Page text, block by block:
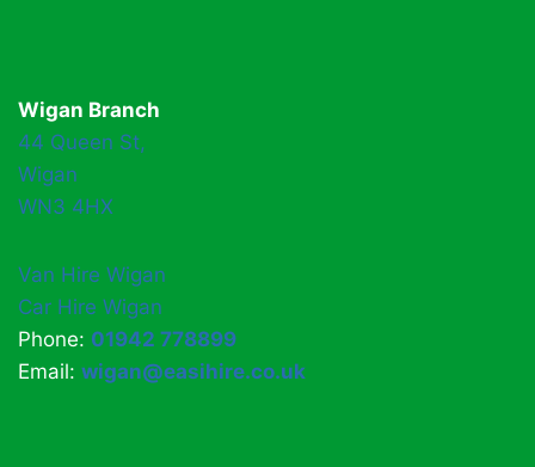
Wigan Branch
44 Queen St,
Wigan
WN3 4HX
Van Hire Wigan
Car Hire Wigan
Phone: 01942 778899
Email: wigan@easihire.co.uk